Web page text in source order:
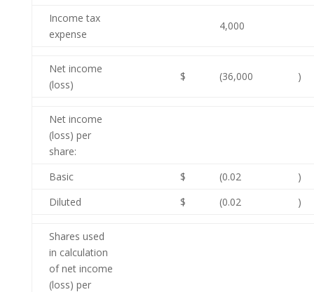
Income tax
expense
4,000
Net income
(loss)
$ (36,000 )
Net income
(loss) per
share:
Basic
$ (0.02
)
Diluted
$ (0.02 )
Shares used
in calculation
of net income
(loss) per